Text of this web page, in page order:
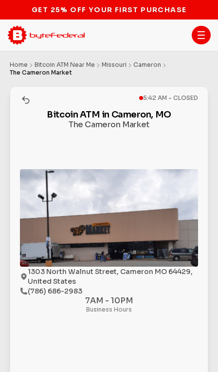
Home Bitcoin ATM Near Me Missouri
Cameron
The Cameron Market
5:42 AM - CLOSED
Bitcoin ATM in Cameron, MO
The Cameron Market
1303 North Walnut Street, Cameron MO 64429,
United States
(786) 686-2983
7AM - 10PM
Business Hours